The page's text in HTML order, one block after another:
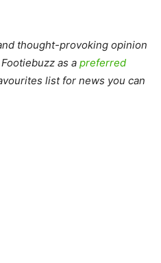
thought-provoking opinion
as a preferred
list for news you can